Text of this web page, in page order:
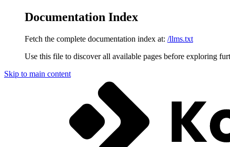
Documentation Index
Fetch the complete documentation index at: /llms.txt
Use this file to discover all available pages before exploring
Skip to main content